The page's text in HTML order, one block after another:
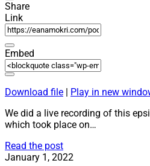
Share
Link
Embed
Download file | Play in new
We did a live recording of this
which took place on…
Read the post33:
“Live
January 1, 2022